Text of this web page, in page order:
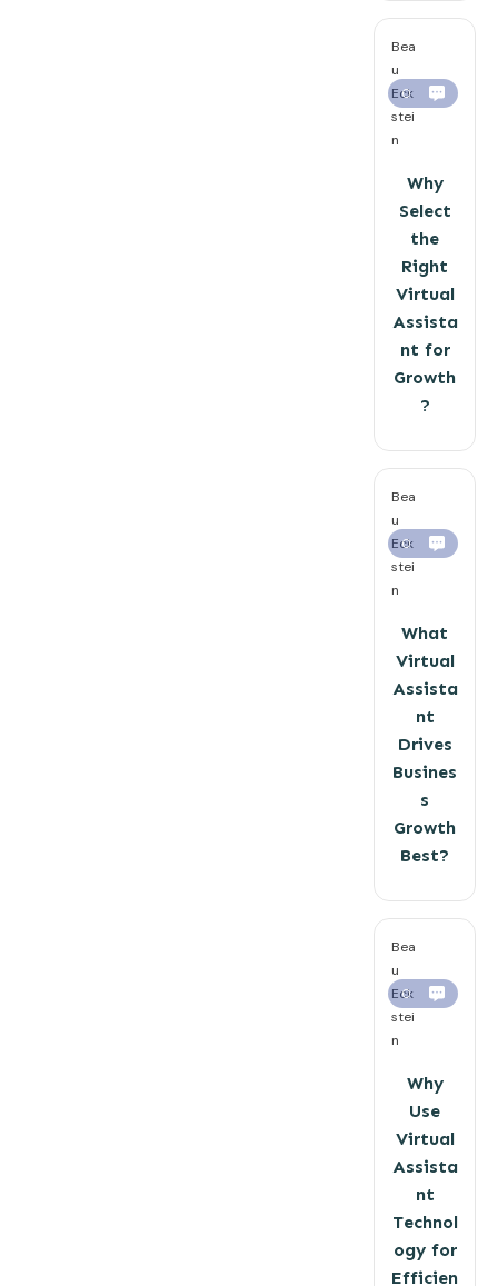
Bea
u
Eck
stei
n
0
Why
Select
the
Right
Virtual
Assista
nt for
Growth
?
Bea
u
Eck
stei
n
0
What
Virtual
Assista
nt
Drives
Busines
s
Growth
Best?
Bea
u
Eck
stei
n
0
Why
Use
Virtual
Assista
nt
Technol
ogy for
Efficien